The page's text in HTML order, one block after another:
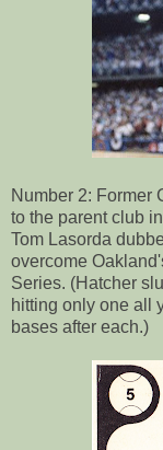
Number 2: Former
to the parent club
Tom Lasorda
overcome
Series. (Hatcher
hitting only one all
bases after each.)